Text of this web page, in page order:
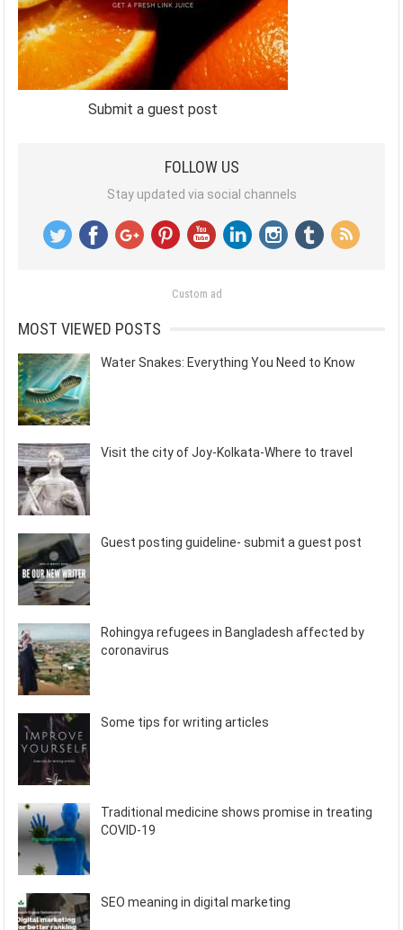
Submit a guest post
FOLLOW US
Stay updated via social channels
Custom ad
MOST VIEWED POSTS
Water Snakes: Everything You Need to Know
Visit the city of Joy-Kolkata-Where to travel
Guest posting guideline- submit a guest post
Rohingya refugees in Bangladesh affected by
coronavirus
Some tips for writing articles
Traditional medicine shows promise in treating
COVID-19
SEO meaning in digital marketing